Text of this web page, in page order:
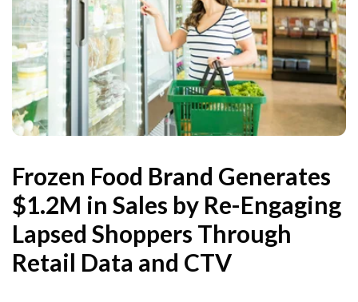
Frozen Food Brand Generates
$1.2M in Sales by Re-Engaging
Lapsed Shoppers Through
Retail Data and CTV